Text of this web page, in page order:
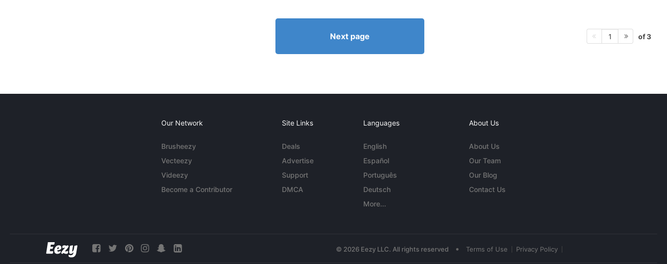
Next page 1 of 3
Our Network
Brusheezy
Vecteezy
Videezy
Become a Contributor
Site Links
Deals
Advertise
Support
DMCA
Languages
English
Español
Português
Deutsch
More...
About Us
About Us
Our Team
Our Blog
Contact Us
© 2026 Eezy LLC. All rights reserved • Terms of Use Privacy Policy